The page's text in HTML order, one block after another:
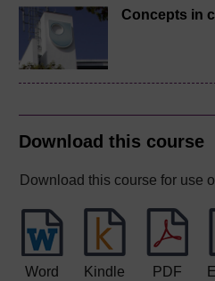
Concepts in
Download this course
Download this course for use
Word Kindle PDF